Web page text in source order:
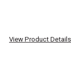
View Product Details